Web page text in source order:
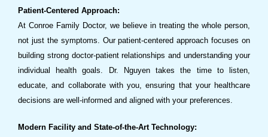
Patient-Centered Approach:
At Conroe Family Doctor, we believe in treating the whole person,
not just the symptoms. Our patient-centered approach focuses on
building strong doctor-patient relationships and understanding your
individual health goals. Dr. Nguyen takes the time to listen,
educate, and collaborate with you, ensuring that your healthcare
decisions are well-informed and aligned with your preferences.
Modern Facility and State-of-the-Art Technology: